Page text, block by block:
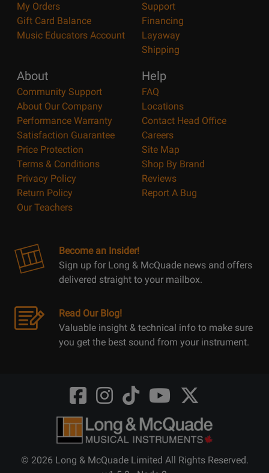
My Orders
Gift Card Balance
Music Educators Account
Support
Financing
Layaway
Shipping
About
Community Support
About Our Company
Performance Warranty
Satisfaction Guarantee
Price Protection
Terms & Conditions
Privacy Policy
Return Policy
Our Teachers
Help
FAQ
Locations
Contact Head Office
Careers
Site Map
Shop By Brand
Reviews
Report A Bug
Become an Insider!
Sign up for Long & McQuade news and offers
delivered straight to your mailbox.
Read Our Blog!
Valuable insight & technical info to make sure
you get the best sound from your instrument.
Opens
FaceBook
@LongMcQuade
Opens
Instagram
@longandmcquade
Opens
TikTok
@longandmcquade
Opens
Youtube
@longandmcquade
Opens
Twitter
@LongMcQuade
© 2026 Long & McQuade Limited All Rights Reserved.